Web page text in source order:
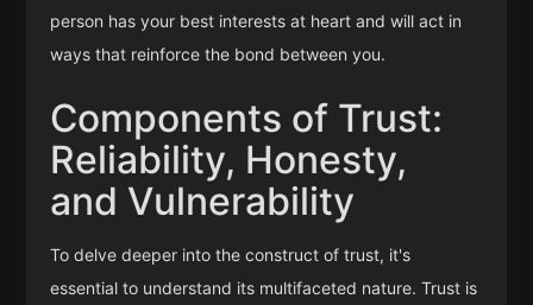
person has your best interests at heart and will act in
ways that reinforce the bond between you.
Components of Trust:
Reliability, Honesty,
and Vulnerability
To delve deeper into the construct of trust, it's
essential to understand its multifaceted nature. Trust is